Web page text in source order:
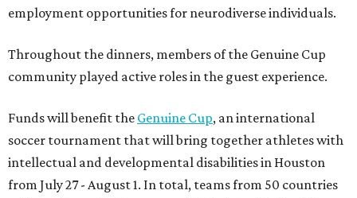
employment opportunities for neurodiverse individuals.
Throughout the dinners, members of the Genuine Cup
community played active roles in the guest experience.
Funds will benefit the Genuine Cup, an international
soccer tournament that will bring together athletes with
intellectual and developmental disabilities in Houston
from July 27 - August 1. In total, teams from 50 countries